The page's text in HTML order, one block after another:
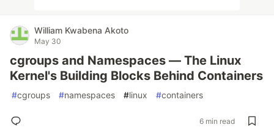
William Kwabena Akoto
May 30
cgroups and Namespaces — The Linux
Kernel's Building Blocks Behind Containers
#cgroups #namespaces #linux #containers
6 min read